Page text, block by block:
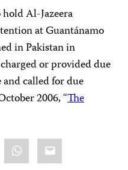
Al-Jazeera
at Guantánamo
in Pakistan in
or provided due
and called for due
2006, “The
WhatsApp
Email